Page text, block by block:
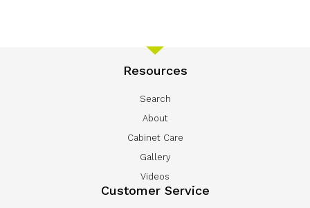
Resources
Search
About
Cabinet Care
Gallery
Videos
Customer Service